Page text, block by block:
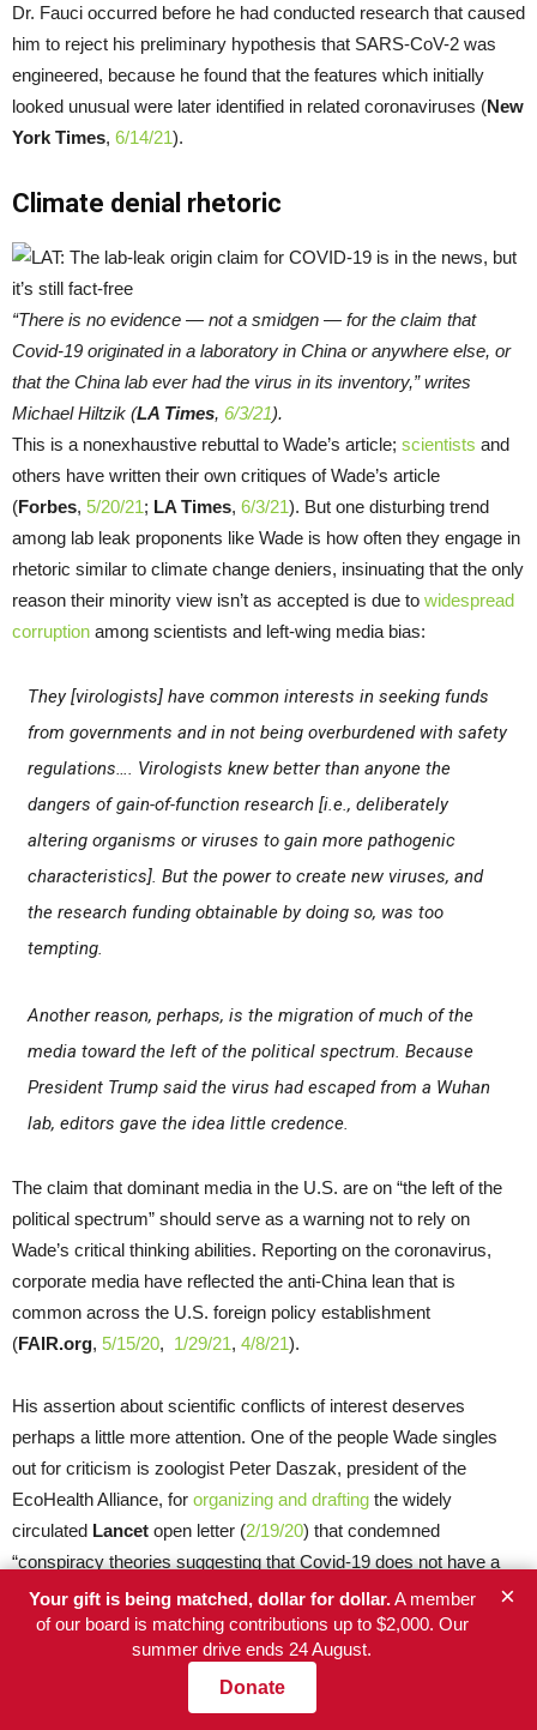
Dr. Fauci occurred before he had conducted research that caused
him to reject his preliminary hypothesis that SARS-CoV-2 was
engineered, because he found that the features which initially
looked unusual were later identified in related coronaviruses (New
York Times, 6/14/21).
Climate denial rhetoric
“There is no evidence — not a smidgen — for the claim that
Covid-19 originated in a laboratory in China or anywhere else, or
that the China lab ever had the virus in its inventory,” writes
Michael Hiltzik (LA Times, 6/3/21).
This is a nonexhaustive rebuttal to Wade’s article; scientists and
others have written their own critiques of Wade’s article
(Forbes, 5/20/21; LA Times, 6/3/21). But one disturbing trend
among lab leak proponents like Wade is how often they engage in
rhetoric similar to climate change deniers, insinuating that the only
reason their minority view isn’t as accepted is due to widespread
corruption among scientists and left-wing media bias:
They [virologists] have common interests in seeking funds
from governments and in not being overburdened with safety
regulations…. Virologists knew better than anyone the
dangers of gain-of-function research [i.e., deliberately
altering organisms or viruses to gain more pathogenic
characteristics]. But the power to create new viruses, and
the research funding obtainable by doing so, was too
tempting.
Another reason, perhaps, is the migration of much of the
media toward the left of the political spectrum. Because
President Trump said the virus had escaped from a Wuhan
lab, editors gave the idea little credence.
The claim that dominant media in the U.S. are on “the left of the
political spectrum” should serve as a warning not to rely on
Wade’s critical thinking abilities. Reporting on the coronavirus,
corporate media have reflected the anti-China lean that is
common across the U.S. foreign policy establishment
(FAIR.org, 5/15/20, 1/29/21, 4/8/21).
His assertion about scientific conflicts of interest deserves
perhaps a little more attention. One of the people Wade singles
out for criticism is zoologist Peter Daszak, president of the
EcoHealth Alliance, for organizing and drafting the widely
circulated Lancet open letter (2/19/20) that condemned
“conspiracy theories suggesting that Covid-19 does not have a
natural origin,” without disclosing the fact that EcoHealth Alliance
had funded coronavirus research at the WIV. Wade noted that if
SARS-CoV-2 did escape from research his institution funded,
Daszak would be among those who might be held culpable, yet
he didn’t disclose this conflict of interest in that letter.
Your gift is being matched, dollar for dollar.A member
of our board is matching contributions up to $2,000. Our
summer drive ends 24 August.
Donate
×